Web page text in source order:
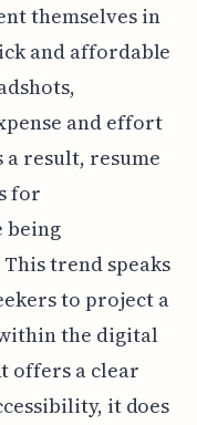
themselves in
and affordable
and effort
result, resume
for
being
trend speaks
to project a
the digital
offers a clear
it does